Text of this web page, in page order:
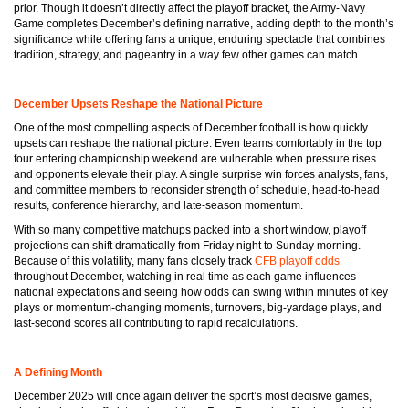
prior. Though it doesn’t directly affect the playoff bracket, the Army-Navy
Game completes December’s defining narrative, adding depth to the month’s
significance while offering fans a unique, enduring spectacle that combines
tradition, strategy, and pageantry in a way few other games can match.
December Upsets Reshape the National Picture
One of the most compelling aspects of December football is how quickly
upsets can reshape the national picture. Even teams comfortably in the top
four entering championship weekend are vulnerable when pressure rises
and opponents elevate their play. A single surprise win forces analysts, fans,
and committee members to reconsider strength of schedule, head-to-head
results, conference hierarchy, and late-season momentum.
With so many competitive matchups packed into a short window, playoff
projections can shift dramatically from Friday night to Sunday morning.
Because of this volatility, many fans closely track CFB playoff odds
throughout December, watching in real time as each game influences
national expectations and seeing how odds can swing within minutes of key
plays or momentum-changing moments, turnovers, big-yardage plays, and
last-second scores all contributing to rapid recalculations.
A Defining Month
December 2025 will once again deliver the sport’s most decisive games,